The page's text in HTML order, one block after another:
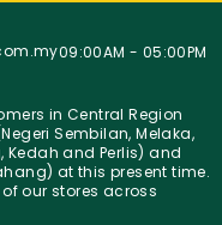
09:00AM - 05:00PM
in Central Region
Sembilan, Melaka,
Kedah and Perlis) and
at this present time.
our stores across